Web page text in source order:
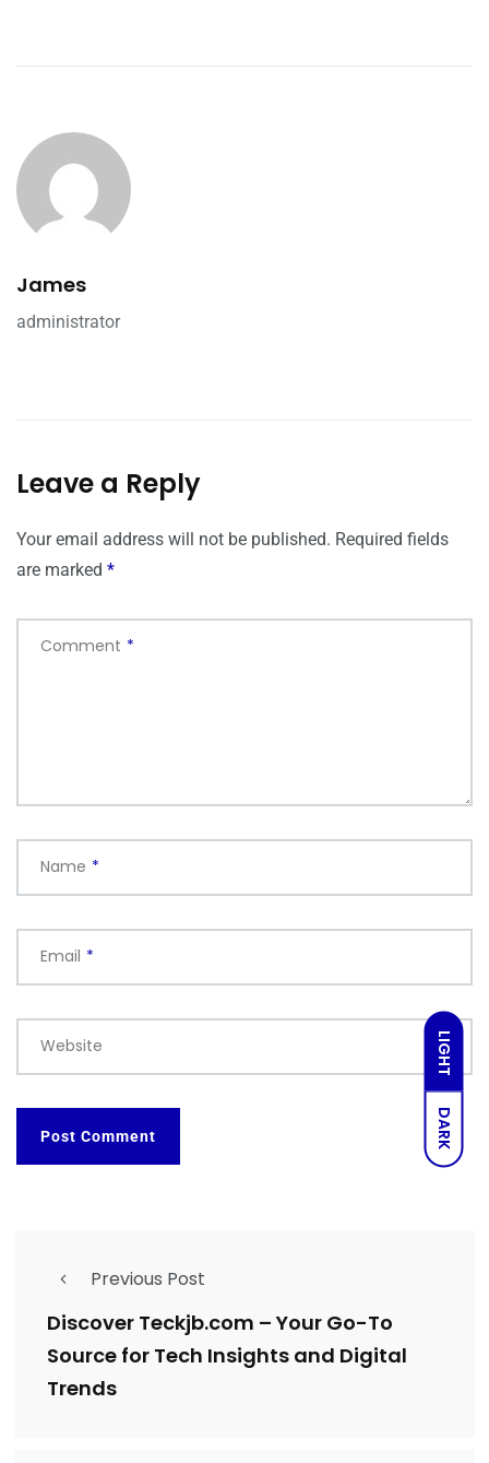
LIGHT
DARK
James
administrator
Leave a Reply
Your email address will not be published. Required fields
are marked *
Comment *
Name *
Email *
Website
Previous Post
Discover Teckjb.com – Your Go-To
Source for Tech Insights and Digital
Trends